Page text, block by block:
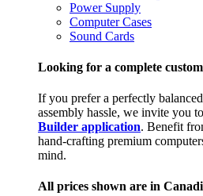
Power Supply
Computer Cases
Sound Cards
Looking for a complete
If you prefer a perfectly
assembly hassle, we invite you
Builder application. Benefit
hand-crafting premium
mind.
All prices shown are in